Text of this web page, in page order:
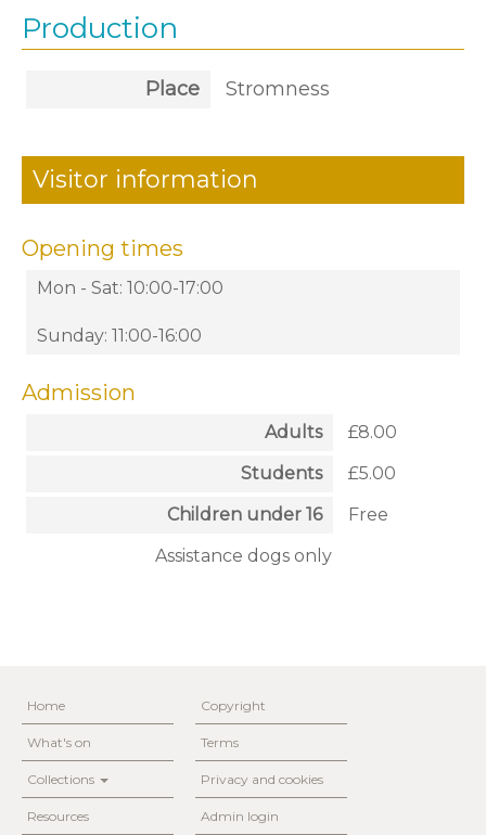
Production
Place Stromness
Visitor information
Opening times
Mon - Sat: 10:00-17:00
Sunday: 11:00-16:00
Admission
Adults
£8.00
Students
£5.00
Children under 16
Free
Assistance dogs only
Home
What's on
Collections
Resources
Copyright
Terms
Privacy and cookies
Admin login